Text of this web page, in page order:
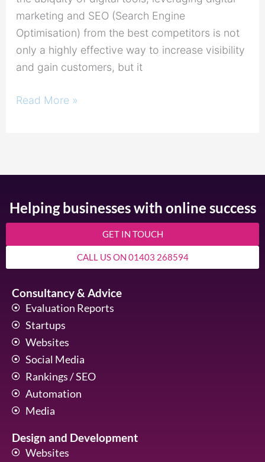
marketing and SEO (Search Engine
Optimisation) from the best competitors is not
only a highly effective way to increase visibility
and gain customers, but it
Read More »
Helping businesses with online success
GET IN TOUCH
CALL US ON 01403 268594
Consultancy & Advice
Evaluation Reports
Startups
Websites
Social Media
Rankings / SEO
Automation
Media
Design and Development
Websites